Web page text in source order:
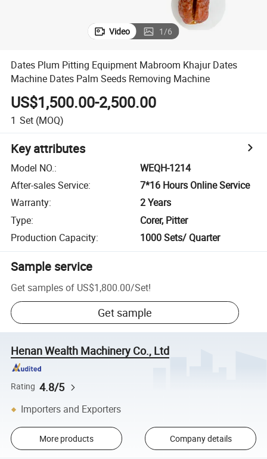
Video 1/6
Dates Plum Pitting Equipment Mabroom Khajur Dates
Machine Dates Palm Seeds Removing Machine
US$1,500.00-2,500.00
1 Set (MOQ)
Key attributes
Model NO.:
WEQH-1214
After-sales Service:
7*16 Hours Online Service
Warranty:
2 Years
Type:
Corer, Pitter
Production Capacity: 1000 Sets/ Quarter
Sample service
Get samples of US$1,800.00/Set!
Get sample
Henan Wealth Machinery Co., Ltd
Rating 4.8/5
Importers and Exporters
More products Company details